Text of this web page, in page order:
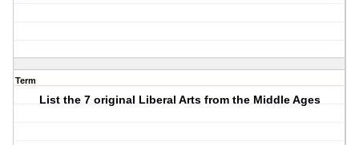
Term
List the 7 original Liberal Arts from the Middle Ages